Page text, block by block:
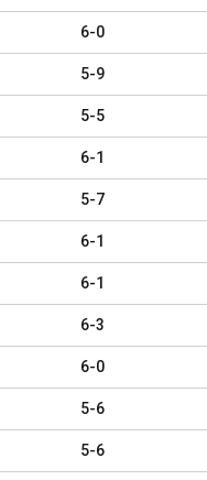
6-0
5-9
5-5
6-1
5-7
6-1
6-1
6-3
6-0
5-6
5-6